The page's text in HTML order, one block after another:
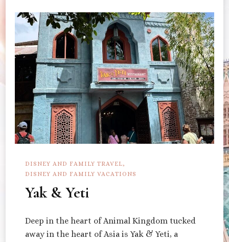
DISNEY AND FAMILY TRAVEL
DISNEY AND FAMILY VACATIONS
Yak & Yeti
Deep in the heart of Animal Kingdom tucked
away in the heart of Asia is Yak & Yeti, a